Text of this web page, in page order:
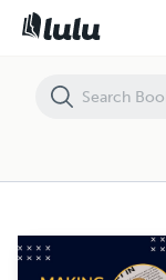
Making Money Safely: